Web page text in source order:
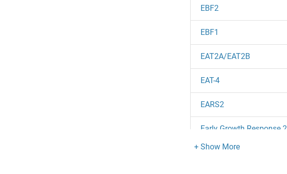
EBF2
EBF1
EAT2A/EAT2B
EAT-4
EARS2
Early Growth Response 2
EAR3